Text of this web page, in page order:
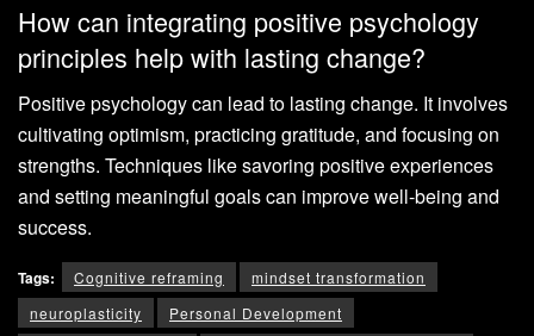
How can integrating positive psychology
principles help with lasting change?
Positive psychology can lead to lasting change. It involves
cultivating optimism, practicing gratitude, and focusing on
strengths. Techniques like savoring positive experiences
and setting meaningful goals can improve well-being and
success.
Tags: Cognitive reframing
mindset transformation
neuroplasticity
Personal Development